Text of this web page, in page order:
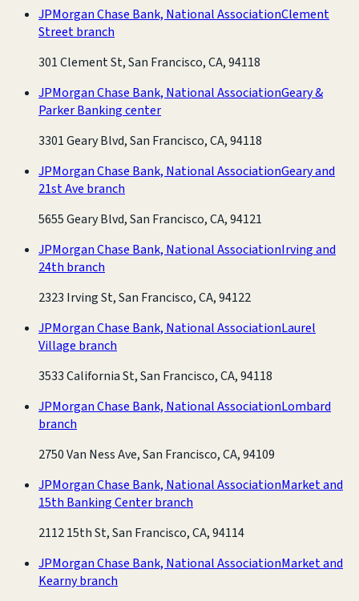
JPMorgan Chase Bank, National AssociationClement
Street branch
301 Clement St, San Francisco, CA, 94118
JPMorgan Chase Bank, National AssociationGeary &
Parker Banking center
3301 Geary Blvd, San Francisco, CA, 94118
JPMorgan Chase Bank, National AssociationGeary and
21st Ave branch
5655 Geary Blvd, San Francisco, CA, 94121
JPMorgan Chase Bank, National AssociationIrving and
24th branch
2323 Irving St, San Francisco, CA, 94122
JPMorgan Chase Bank, National AssociationLaurel
Village branch
3533 California St, San Francisco, CA, 94118
JPMorgan Chase Bank, National AssociationLombard
branch
2750 Van Ness Ave, San Francisco, CA, 94109
JPMorgan Chase Bank, National AssociationMarket and
15th Banking Center branch
2112 15th St, San Francisco, CA, 94114
JPMorgan Chase Bank, National AssociationMarket and
Kearny branch